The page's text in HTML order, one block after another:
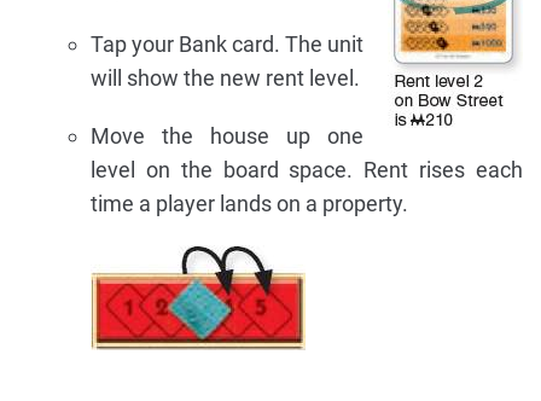
Tap your Bank card. The unit
will show the new rent level.
Move the house up one
level on the board space. Rent rises each
time a player lands on a property.